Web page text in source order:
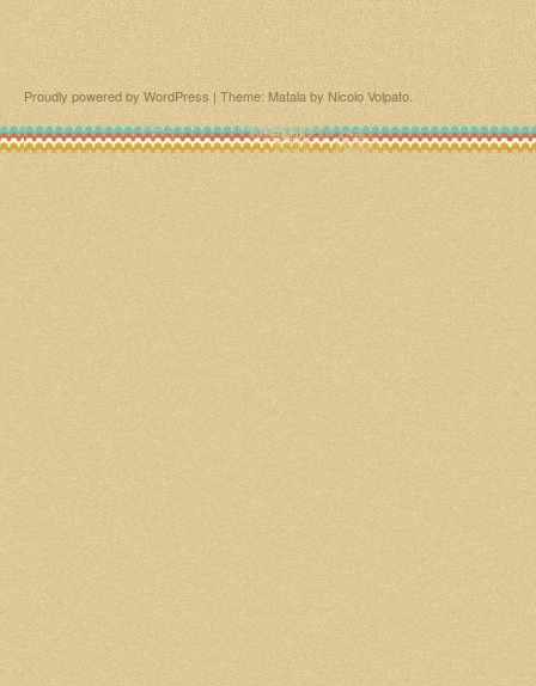
Proudly powered by WordPress | Theme: Matala by Nicolo Volpato